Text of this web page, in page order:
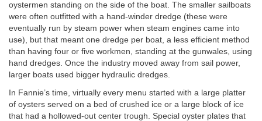
oystermen standing on the side of the boat. The smaller sailboats
were often outfitted with a hand-winder dredge (these were
eventually run by steam power when steam engines came into
use), but that meant one dredge per boat, a less efficient method
than having four or five workmen, standing at the gunwales, using
hand dredges. Once the industry moved away from sail power,
larger boats used bigger hydraulic dredges.
In Fannie’s time, virtually every menu started with a large platter
of oysters served on a bed of crushed ice or a large block of ice
that had a hollowed-out center trough. Special oyster plates that